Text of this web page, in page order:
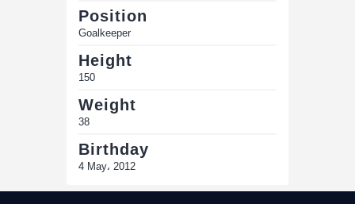
Position
Goalkeeper
Height
150
Weight
38
Birthday
4 May، 2012